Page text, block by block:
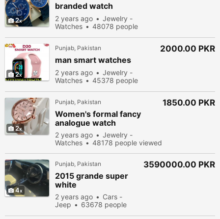
2
branded watch
2 years ago
Jewelry -
Watches
48078 people
2
Punjab, Pakistan
man smart watches
2 years ago
Jewelry -
Watches
45378 people
2000.00 PKR
2
Punjab, Pakistan
Women's formal fancy
analogue watch
2 years ago
Jewelry -
Watches
48178 people viewed
1850.00 PKR
4
Punjab, Pakistan
2015 grande super
white
2 years ago
Cars -
Jeep
63678 people
3590000.00 PKR